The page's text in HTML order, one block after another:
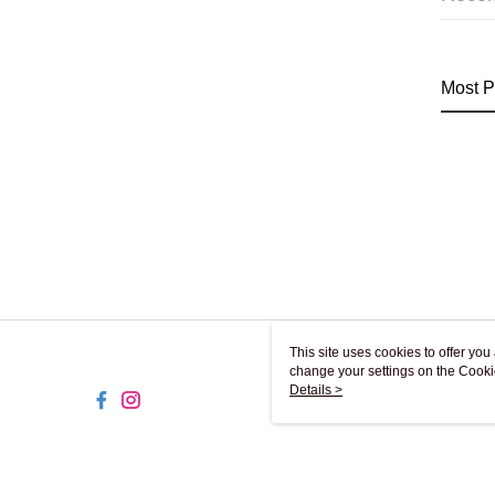
Most
This site uses cookies to offer
change your settings on the
use of cookies as described in
Details >